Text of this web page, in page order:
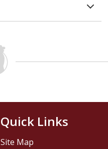
Quick Links
Site Map